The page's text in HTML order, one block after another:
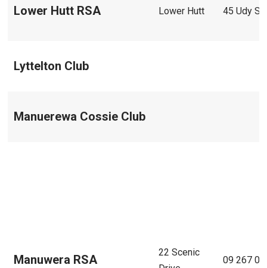
Lower Hutt RSA Lower Hutt 45 Udy St
Lyttelton Club
Manuerewa Cossie Club
Manuwera RSA
22 Scenic
09 267